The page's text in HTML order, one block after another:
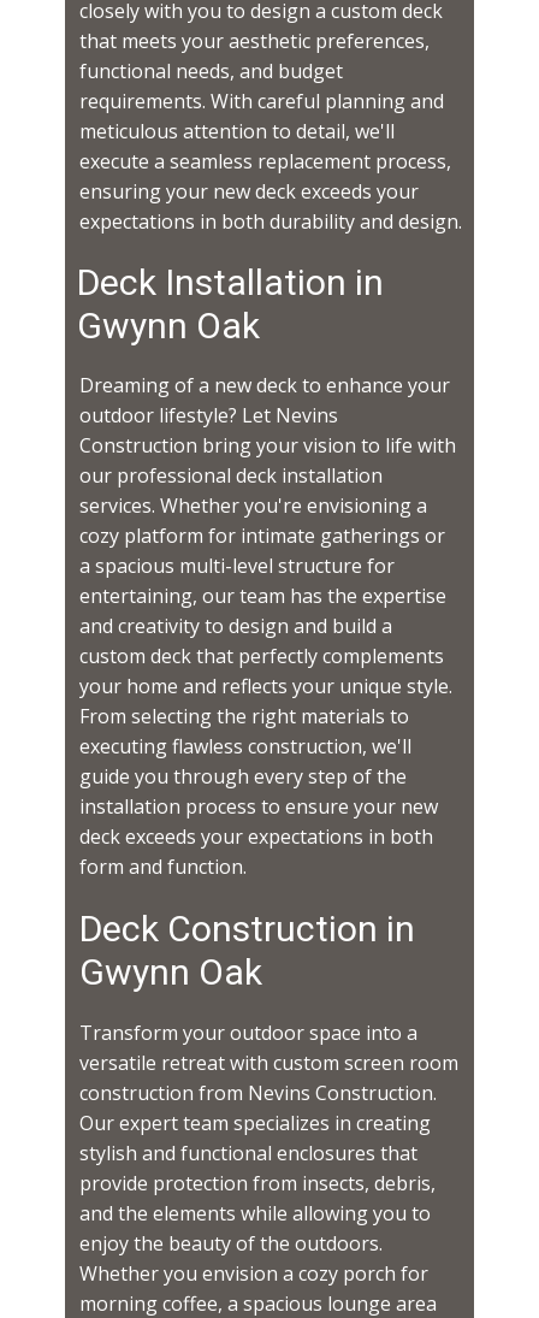
closely with you to design a custom deck
that meets your aesthetic preferences,
functional needs, and budget
requirements. With careful planning and
meticulous attention to detail, we'll
execute a seamless replacement process,
ensuring your new deck exceeds your
expectations in both durability and design.
Deck Installation in ​​​​
Gwynn Oak
Dreaming of a new deck to enhance your
outdoor lifestyle? Let Nevins
Construction bring your vision to life with
our professional deck installation
services. Whether you're envisioning a
cozy platform for intimate gatherings or
a spacious multi-level structure for
entertaining, our team has the expertise
and creativity to design and build a
custom deck that perfectly complements
your home and reflects your unique style.
From selecting the right materials to
executing flawless construction, we'll
guide you through every step of the
installation process to ensure your new
deck exceeds your expectations in both
form and function.
Deck Construction in ​​​​
Gwynn Oak
Transform your outdoor space into a
versatile retreat with custom screen room
construction from Nevins Construction.
Our expert team specializes in creating
stylish and functional enclosures that
provide protection from insects, debris,
and the elements while allowing you to
enjoy the beauty of the outdoors.
Whether you envision a cozy porch for
morning coffee, a spacious lounge area